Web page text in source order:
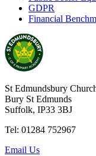
GDPR
Financial
St Edmundsbury
Bury St Edmunds
Suffolk, IP33 3BJ
Tel: 01284 752967
Email Us